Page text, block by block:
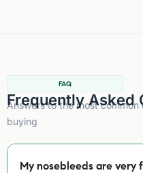
FAQ
Frequently Asked
Answers to the most
buying
My nosebleeds are